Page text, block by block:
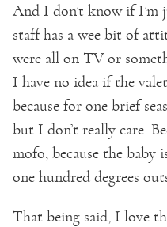
And I don’t know if
staff has a wee bit of
were all on TV or
I have no idea if the
because for one brief
but I don’t really care.
mofo, because the baby
one hundred degrees
That being said, I love